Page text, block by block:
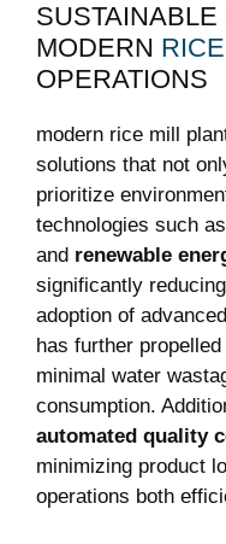
MODERN
OPERATIONS
modern rice mill
solutions that not
prioritize
technologies such as ‌
and renewable
significantly
adoption of advanced
has further
minimal water
consumption.
automated quality
⁤minimizing product
operations both